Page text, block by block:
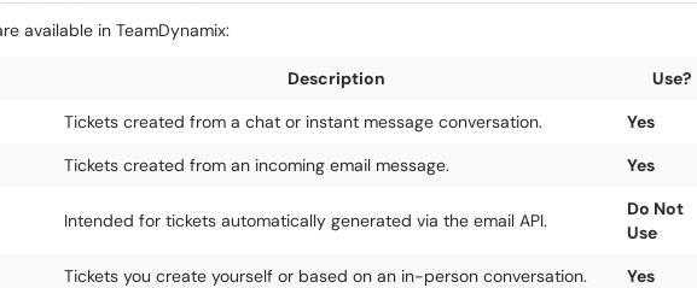
available in TeamDynamix:
Description
Use?
Tickets created from a chat or instant message conversation.
Yes
Tickets created from an incoming email message.
Yes
Intended for tickets automatically generated via the email API.
Do Not
Use
Tickets you create yourself or based on an in-person conversation.
Yes